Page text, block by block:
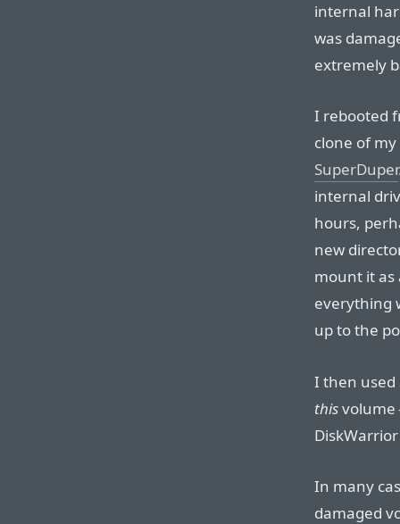
internal
was
extremely
I rebooted
clone of
SuperDuper
internal
hours,
new
mount it as
everything
up to the
I then used
thisvolume
In many
damaged